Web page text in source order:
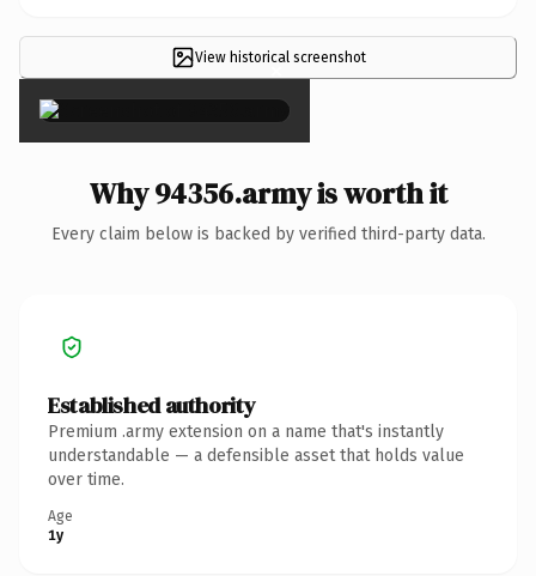
View historical screenshot
×
Why 94356.army is worth it
Every claim below is backed by verified third-party data.
Established authority
Premium .army extension on a name that's instantly
understandable — a defensible asset that holds value
over time.
Age
1y